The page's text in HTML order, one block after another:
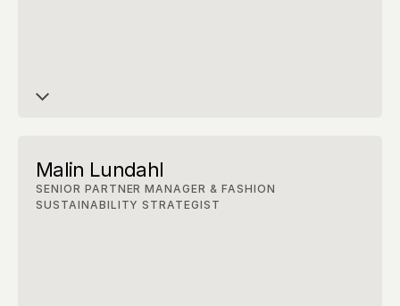
Malin Lundahl
SENIOR PARTNER MANAGER & FASHION
SUSTAINABILITY STRATEGIST